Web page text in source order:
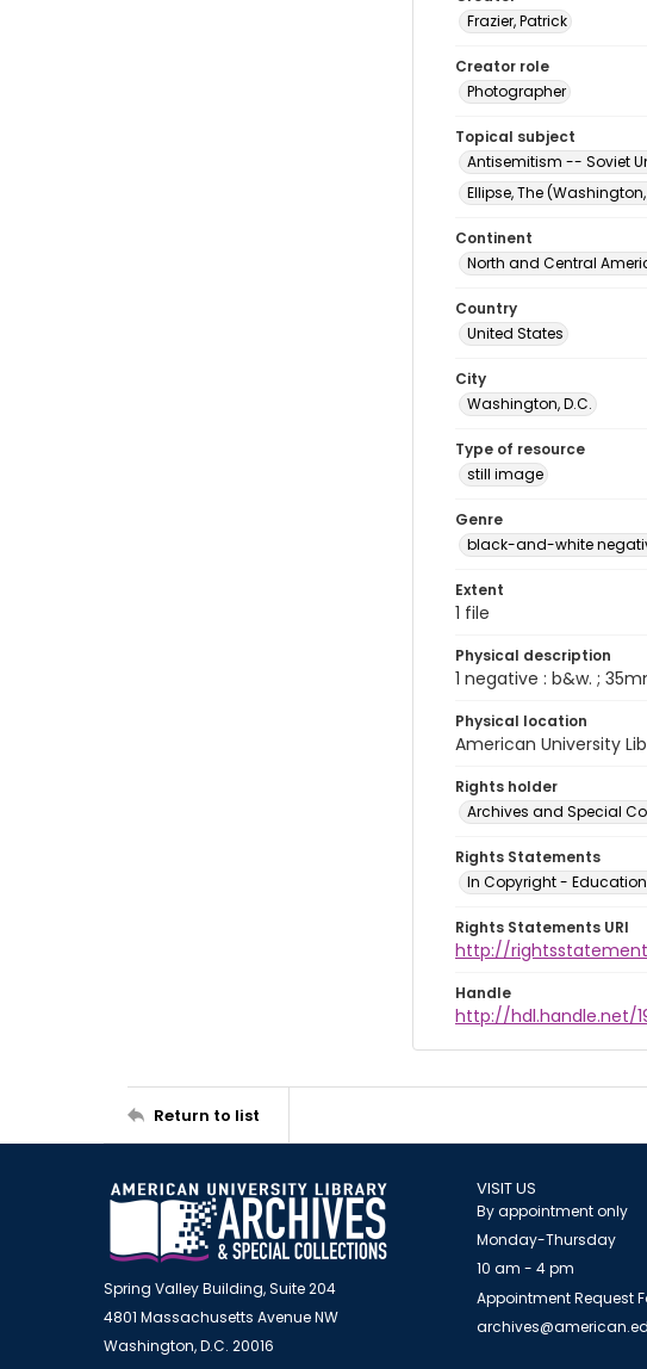
Frazier, Patrick
Creator role
Photographer
Topical subject
Antisemitism -- Soviet
Ellipse, The (Washington,
Continent
North and Central
Country
United States
City
Washington, D.C.
Type of resource
still image
Genre
black-and-white
Extent
1 file
Physical description
1 negative : b&w. ;
Physical location
American University
Rights holder
Archives and Special
Rights Statements
In Copyright -
Rights Statements URI
http://
Handle
http://hdl.handle.net/
Return to list
Spring Valley Building, Suite 204
4801 Massachusetts Avenue NW
Washington, D.C. 20016
VISIT US
By appointment only
Monday-Thursday
10 am - 4 pm
Appointment Request